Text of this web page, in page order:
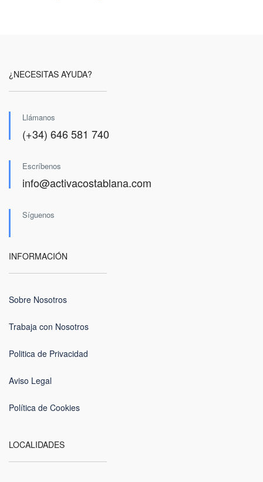
¿NECESITAS AYUDA?
Llámanos
(+34) 646 581 740
Escríbenos
info@activacostablana.com
Síguenos
INFORMACIÓN
Sobre Nosotros
Trabaja con Nosotros
Politica de Privacidad
Aviso Legal
Política de Cookies
LOCALIDADES